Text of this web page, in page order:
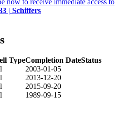
| Schiffers
TypeCompletion DateStatus
2003-01-05
2013-12-20
2015-09-20
1989-09-15